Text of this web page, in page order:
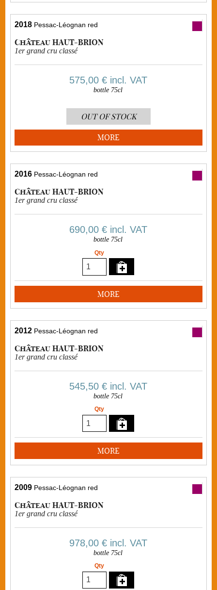
2018 Pessac-Léognan red
Château HAUT-BRION
1er grand cru classé
575,00 €incl. VAT
bottle 75cl
OUT OF STOCK
MORE
2016 Pessac-Léognan red
Château HAUT-BRION
1er grand cru classé
690,00 €incl. VAT
bottle 75cl
Qty
MORE
2012 Pessac-Léognan red
Château HAUT-BRION
1er grand cru classé
545,50 €incl. VAT
bottle 75cl
Qty
MORE
2009 Pessac-Léognan red
Château HAUT-BRION
1er grand cru classé
978,00 €incl. VAT
bottle 75cl
Qty